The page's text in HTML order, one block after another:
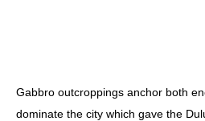
Gabbro outcroppings anchor both
dominate the city which gave the